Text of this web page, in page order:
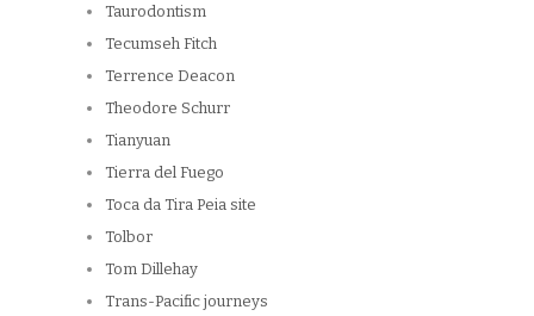
Taurodontism
Tecumseh Fitch
Terrence Deacon
Theodore Schurr
Tianyuan
Tierra del Fuego
Toca da Tira Peia site
Tolbor
Tom Dillehay
Trans-Pacific journeys